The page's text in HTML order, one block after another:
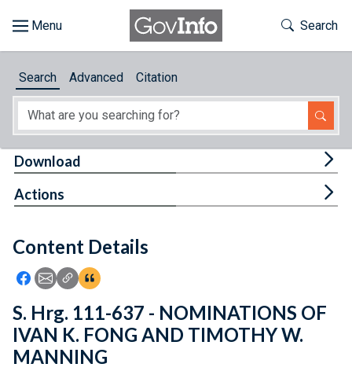
About
Feedback
Toggle
Search
Search Advanced Citation
Content Details
Icon: Share using Facebook
Icon: Share using Email
Icon: Copy Link URL
Icon:View Citations
Download
Actions
S. Hrg. 111-637 - NOMINATIONS OF
IVAN K. FONG AND TIMOTHY W.
MANNING